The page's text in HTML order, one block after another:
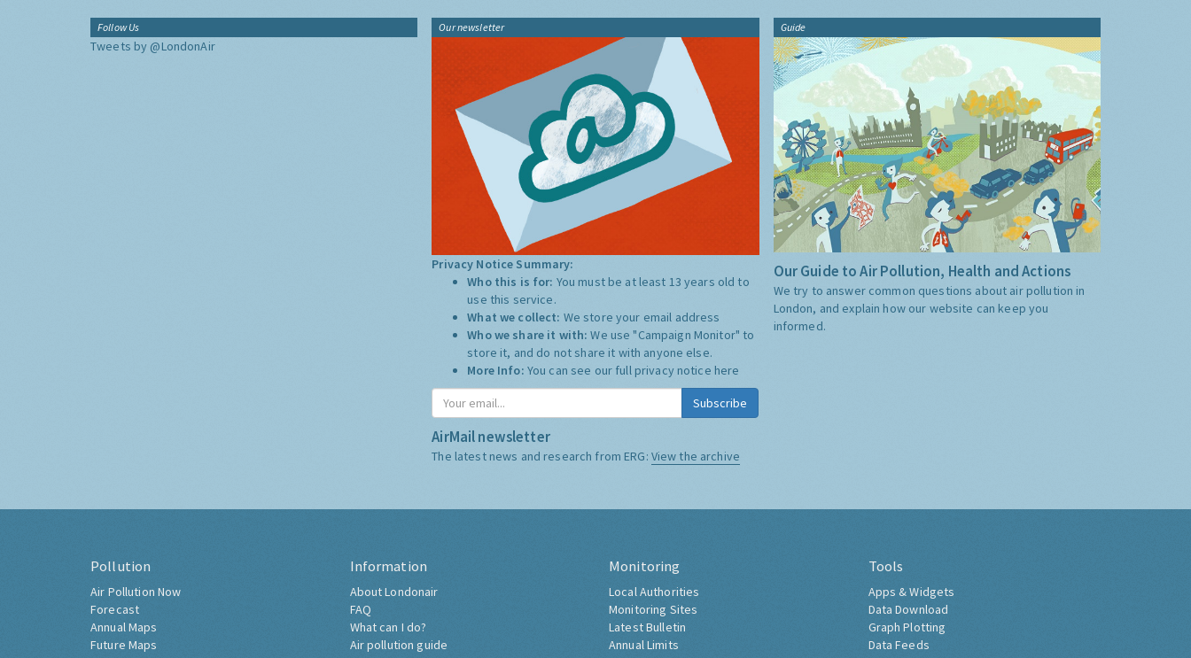
Follow Us
Tweets by @LondonAir
Our newsletter
Privacy Notice Summary:
Who this is for: You must be at least 13 years old to
use this service.
What we collect: We store your email address
Who we share it with:We use "Campaign Monitor" to
store it, and do not share it with anyone else.
More Info: You can see our full privacy notice here
Subscribe
AirMail newsletter
The latest news and research from ERG: View the archive
Guide
Our Guide to Air Pollution, Health and Actions
We try to answer common questions about air pollution in
London, and explain how our website can keep you
informed.
Pollution
Air Pollution Now
Forecast
Annual Maps
Future Maps
Information
About Londonair
FAQ
What can I do?
Air pollution guide
Monitoring
Local Authorities
Monitoring Sites
Latest Bulletin
Annual Limits
Tools
Apps & Widgets
Data Download
Graph Plotting
Data Feeds